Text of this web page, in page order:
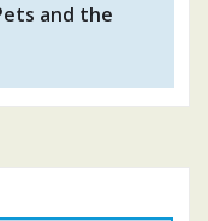
and the